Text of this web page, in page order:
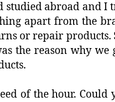
studied abroad and
apart from the
or repair products.
the reason why we
of the hour. Could